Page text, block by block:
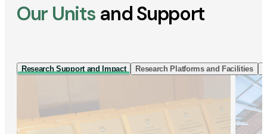
Our Units and Support
Research Support and Impact Research Platforms and Facilities